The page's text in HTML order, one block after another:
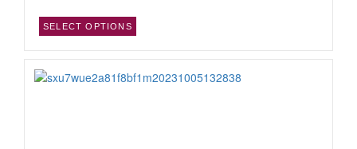
SELECT OPTIONS